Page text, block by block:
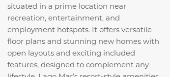
situated in a prime location near
recreation, entertainment, and
employment hotspots. It offers versatile
floor plans and stunning new homes with
open layouts and exciting included
features, designed to complement any